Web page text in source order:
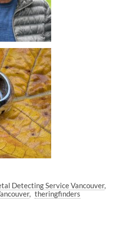
Detecting Service Vancouver
theringfinders